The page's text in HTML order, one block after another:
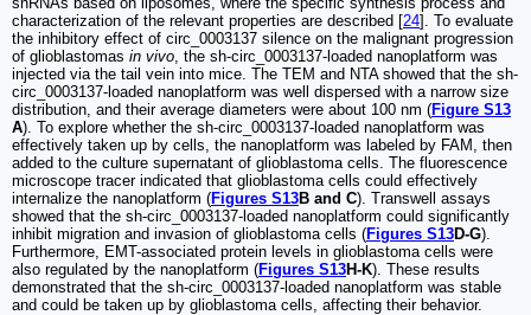
characterization of the relevant properties are described [24]. To evaluate
the inhibitory effect of circ_0003137 silence on the malignant progression
of glioblastomas in vivo , the sh-circ_0003137-loaded nanoplatform was
injected via the tail vein into mice. The TEM and NTA showed that the sh-
circ_0003137-loaded nanoplatform was well dispersed with a narrow size
distribution, and their average diameters were about 100 nm (Figure S13
A). To explore whether the sh-circ_0003137-loaded nanoplatform was
effectively taken up by cells, the nanoplatform was labeled by FAM, then
added to the culture supernatant of glioblastoma cells. The fluorescence
microscope tracer indicated that glioblastoma cells could effectively
internalize the nanoplatform (Figures S13B and C). Transwell assays
showed that the sh-circ_0003137-loaded nanoplatform could significantly
inhibit migration and invasion of glioblastoma cells (Figures S13D-G).
Furthermore, EMT-associated protein levels in glioblastoma cells were
also regulated by the nanoplatform (Figures S13H-K). These results
demonstrated that the sh-circ_0003137-loaded nanoplatform was stable
and could be taken up by glioblastoma cells, affecting their behavior.